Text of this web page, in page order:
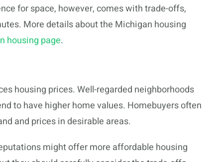
for space, however, comes with trade-offs,
More details about the Michigan housing
housing page.
housing prices. Well-regarded neighborhoods
to have higher home values. Homebuyers often
and prices in desirable areas.
might offer more affordable housing